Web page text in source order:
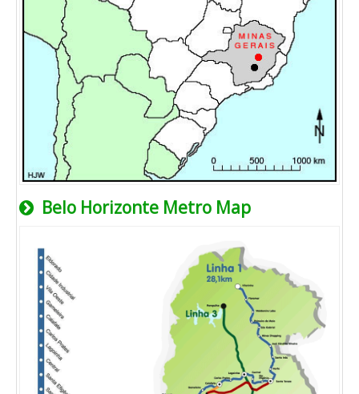
Belo Horizonte Metro Map